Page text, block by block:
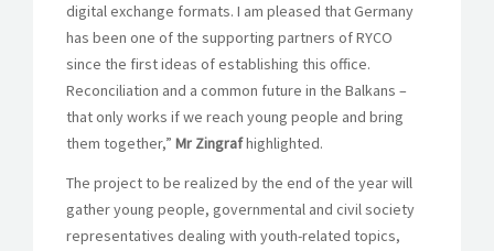
digital exchange formats. I am pleased that Germany
has been one of the supporting partners of RYCO
since the first ideas of establishing this office.
Reconciliation and a common future in the Balkans –
that only works if we reach young people and bring
them together,” Mr Zingrafhighlighted.
The project to be realized by the end of the year will
gather young people, governmental and civil society
representatives dealing with youth-related topics,